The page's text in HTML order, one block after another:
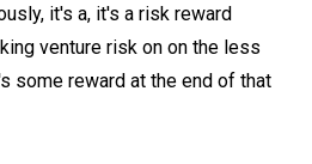
it's a, it's a risk reward
venture risk on on the less
some reward at the end of that